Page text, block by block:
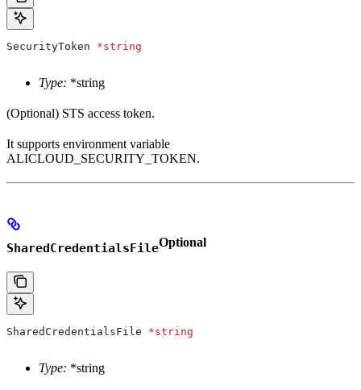
SecurityToken *string
Type: *string
(Optional) STS access token.
It supports environment variable
ALICLOUD_SECURITY_TOKEN.
SharedCredentialsFileOptional
SharedCredentialsFile *string
Type: *string